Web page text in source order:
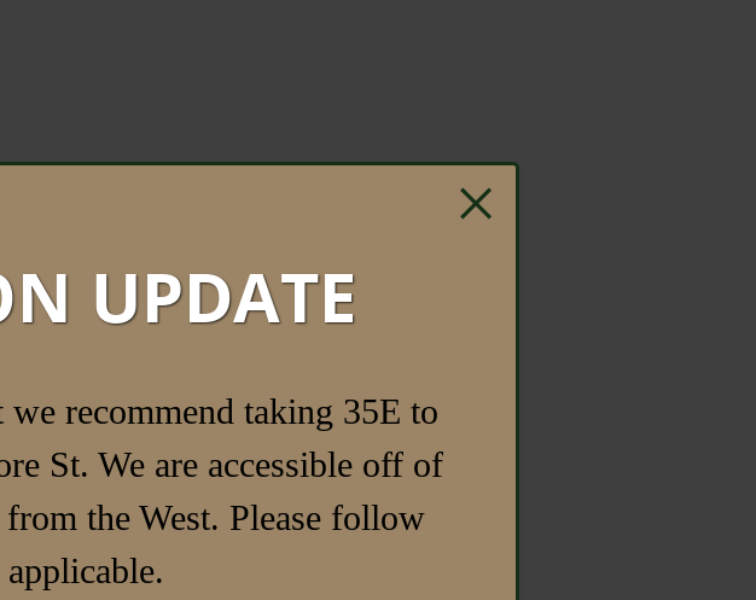
×
UPDATE
recommend taking 35E to
St. We are accessible off of
the West. Please follow